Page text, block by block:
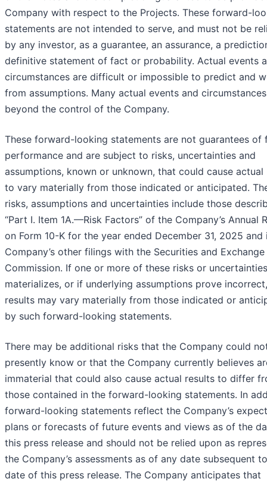
Company with respect to the Projects. These forward-
statements are not intended to serve, and must not be
by any investor, as a guarantee, an assurance, a
definitive statement of fact or probability. Actual events
circumstances are difficult or impossible to predict and
from assumptions. Many actual events and
beyond the control of the Company.
These forward-looking statements are not guarantees of
performance and are subject to risks, uncertainties and
assumptions, known or unknown, that could cause actual
to vary materially from those indicated or anticipated.
risks, assumptions and uncertainties include those
“Part I. Item 1A.—Risk Factors” of the Company’s Annual
on Form 10-K for the year ended December 31, 2025 and
Company’s other filings with the Securities and Exchange
Commission. If one or more of these risks or uncertainties
materializes, or if underlying assumptions prove
results may vary materially from those indicated or
by such forward-looking statements.
There may be additional risks that the Company could
presently know or that the Company currently believes
immaterial that could also cause actual results to differ
those contained in the forward-looking statements. In
forward-looking statements reflect the Company’s
plans or forecasts of future events and views as of the
this press release and should not be relied upon as
the Company’s assessments as of any date subsequent
date of this press release. The Company anticipates that